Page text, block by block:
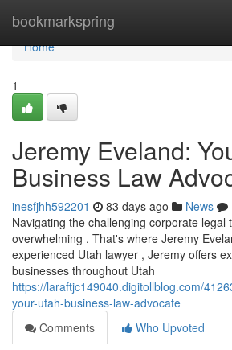
bookmarkspring
Home
Home
1
Jeremy Eveland:
Business Law
inesfjhh592201 83 days ago News
Navigating the challenging corporate legal
overwhelming . That's where Jeremy
experienced Utah lawyer , Jeremy offers
businesses throughout Utah
https://laraftjc149040.digitollblog.com/
your-utah-business-law-advocate
Comments
Who Upvoted